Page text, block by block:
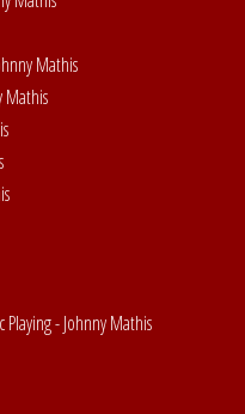
Mathis
Mathis
- Johnny Mathis